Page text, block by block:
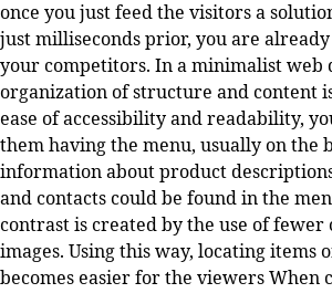
once you just feed the visitors a
just milliseconds prior, you are already
your competitors. In a minimalist web
organization of structure and content
ease of accessibility and readability,
them having the menu, usually on the
information about product
and contacts could be found in the
contrast is created by the use of
images. Using this way, locating items
becomes easier for the viewers When